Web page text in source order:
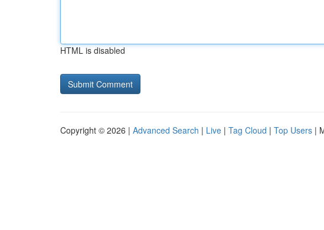
HTML is disabled
Copyright © 2026 | Advanced Search | Live | Tag Cloud | Top Users |